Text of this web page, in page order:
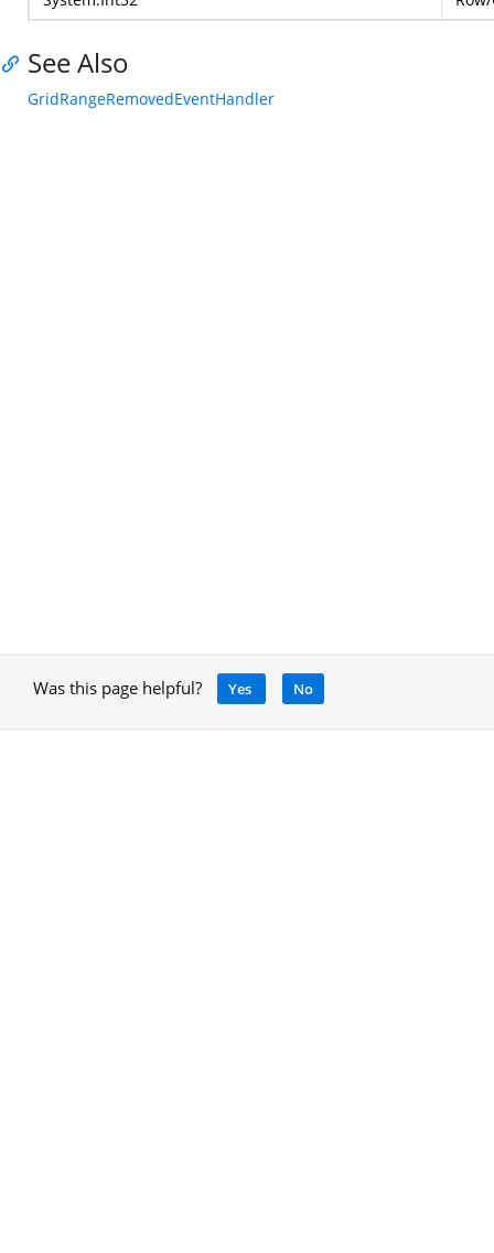
See Also
GridRangeRemovedEventHandler
Was this page helpful? Yes No